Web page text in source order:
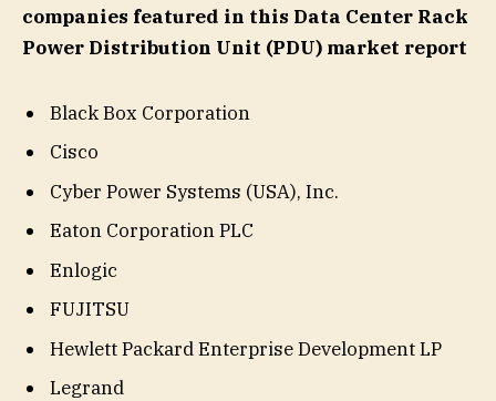
companies featured in this Data Center Rack
Power Distribution Unit (PDU) market report
Black Box Corporation
Cisco
Cyber Power Systems (USA), Inc.
Eaton Corporation PLC
Enlogic
FUJITSU
Hewlett Packard Enterprise Development LP
Legrand